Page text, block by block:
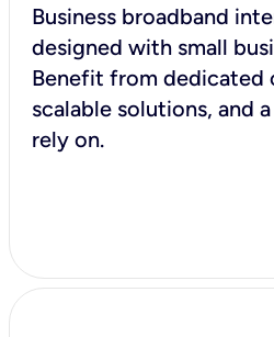
Business broadband
designed with small
Benefit from dedicated
scalable solutions, and
rely on.